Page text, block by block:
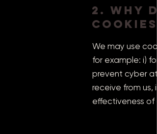
2. Why
We may use
for example: i)
prevent cyber
receive from
effectiveness of